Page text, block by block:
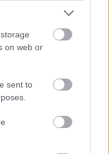
on web or
sent to